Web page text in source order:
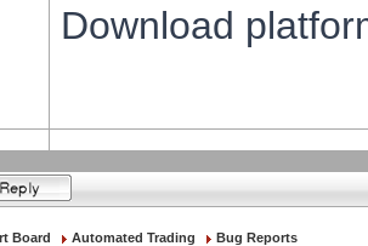
Download
Board Automated Trading Bug Reports